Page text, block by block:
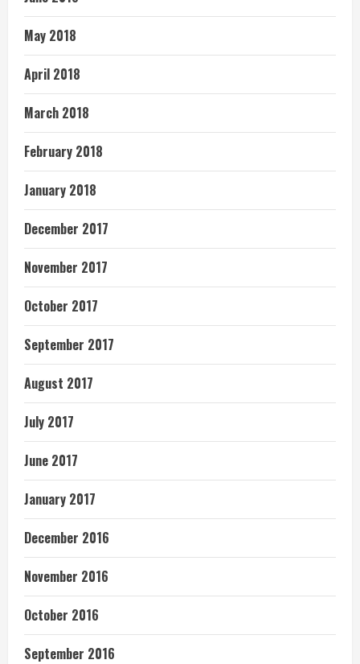
May 2018
April 2018
March 2018
February 2018
January 2018
December 2017
November 2017
October 2017
September 2017
August 2017
July 2017
June 2017
January 2017
December 2016
November 2016
October 2016
September 2016